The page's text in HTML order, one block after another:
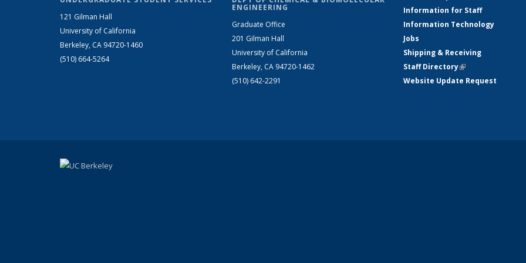
121 Gilman Hall
University of California
Berkeley, CA 94720-1460
(510) 664-5264
ENGINEERING
Graduate Office
201 Gilman Hall
University of California
Berkeley, CA 94720-1462
(510) 642-2291
Information for Staff
Information Technology
Jobs
Shipping & Receiving
Staff Directory(link is external)
Website Update Request